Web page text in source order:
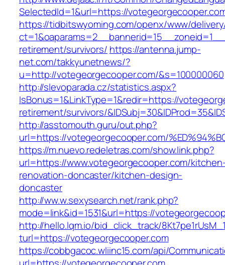
SelectedId=1&url=https://
https://tidbitswyoming.com/openx/www/
retirement/survivors/ https://antenna.jump-
net.com/takkyunetnews/?
u=http://votegeorgecooper.com/&s=100000060
http://slevoparada.cz/statistics.aspx?
IsBonus=1&LinkType=1&redir=https://
retirement/survivors/
http://asstomouth.guru/out.php?
url=https://votegeorgecooper.com/
https://m.nuevo.redeletras.com/show.link.php?
url=https://www.votegeorgecooper.com/
renovation-doncaster/kitchen-design-
doncaster
http://ww.w.sexysearch.net/rank.php?
mode=link&id=1531&url=https://
http://hello.lqm.io/bid_click_track/
turl=https://votegeorgecooper.com
https://cobbgacoc.wliinc15.com/api/